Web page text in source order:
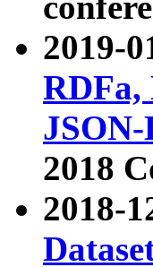
2019-
RDFa,
2018
2018-